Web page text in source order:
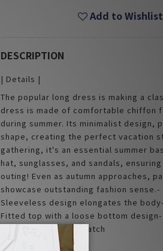
Add to Wishlist
DESCRIPTION
| Details |
The popular long dress is making a
dress is made of comfortable chiffon
during summer. Its minimalist design,
shape, creating the perfect vacation
gathering, it's an essential summer
hat, sunglasses, and sandals,
outing! Even as autumn approaches,
showcase outstanding fashion
Sleeveless design elongates the
Fitted top with a loose bottom
unique and hard to match